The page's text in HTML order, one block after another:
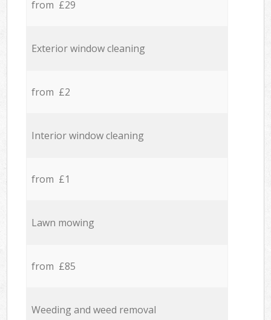
from £29
Exterior window cleaning
from £2
Interior window cleaning
from £1
Lawn mowing
from £85
Weeding and weed removal